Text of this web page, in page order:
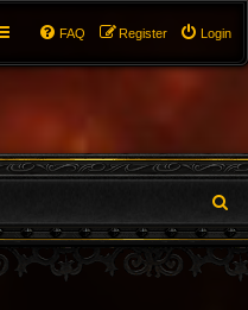
Login
Register
FAQ
e
a